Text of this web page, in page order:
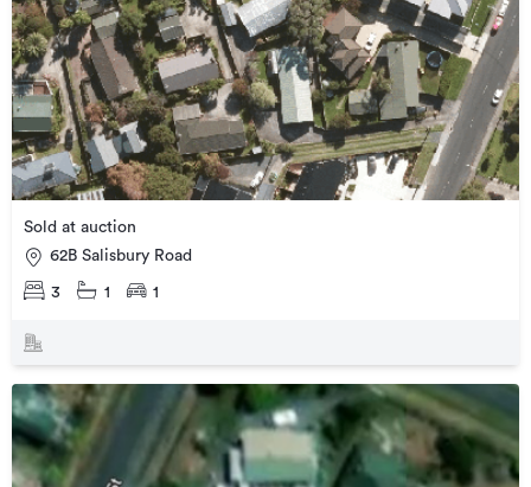
Sold at auction
62B Salisbury Road
3 1 1